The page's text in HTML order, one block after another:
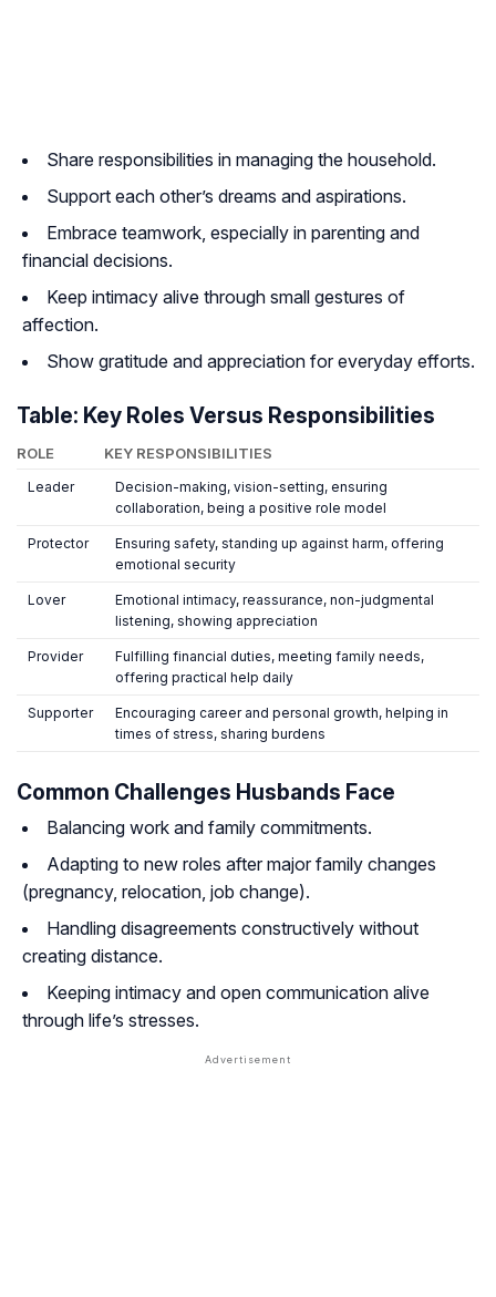
Share responsibilities in managing the household.
Support each other’s dreams and aspirations.
Embrace teamwork, especially in parenting and
financial decisions.
Keep intimacy alive through small gestures of
affection.
Show gratitude and appreciation for everyday efforts.
Table: Key Roles Versus Responsibilities
ROLE KEY RESPONSIBILITIES
Leader
Decision-making, vision-setting, ensuring
collaboration, being a positive role model
Protector
Ensuring safety, standing up against harm, offering
emotional security
Lover
Emotional intimacy, reassurance, non-judgmental
listening, showing appreciation
Provider
Fulfilling financial duties, meeting family needs,
offering practical help daily
Supporter
Encouraging career and personal growth, helping in
times of stress, sharing burdens
Common Challenges Husbands Face
Balancing work and family commitments.
Adapting to new roles after major family changes
(pregnancy, relocation, job change).
Handling disagreements constructively without
creating distance.
Keeping intimacy and open communication alive
through life’s stresses.